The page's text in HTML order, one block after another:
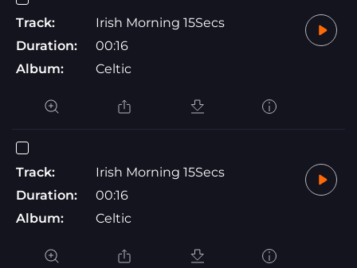
Track:
Irish Morning 15Secs
Duration:
00:16
Album:
Celtic
Track:
Irish Morning 15Secs
Duration:
00:16
Album:
Celtic